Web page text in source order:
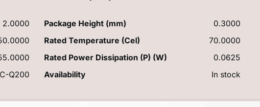
2.0000 Package Height (mm)
0.3000
Rated Temperature (Cel)
70.0000
Rated Power Dissipation (P) (W)
0.0625
Q200 Availability In stock